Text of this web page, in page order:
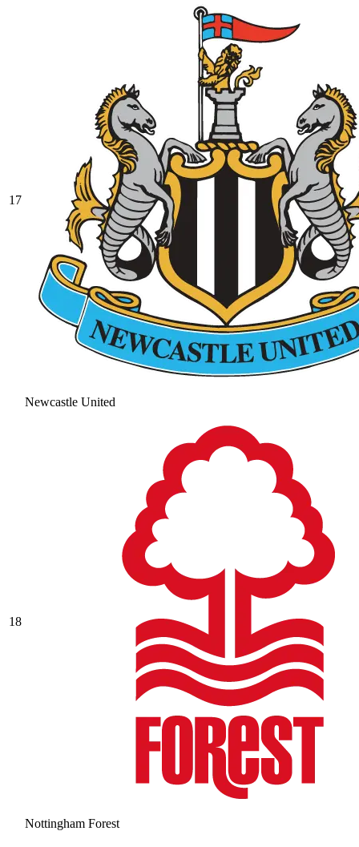
17
Newcastle United
18
Nottingham Forest